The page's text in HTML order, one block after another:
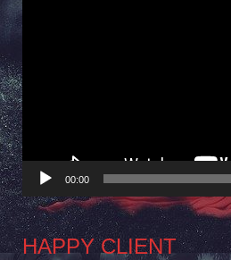
Video
00:00
HAPPY CLIENT